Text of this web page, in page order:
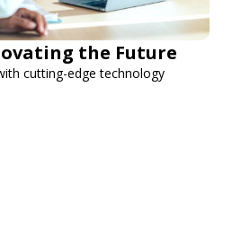
the Future
cutting-edge technology